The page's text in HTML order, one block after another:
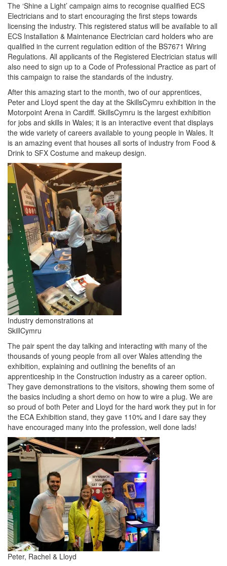
The ‘Shine a Light’ campaign aims to recognise qualified ECS
Electricians and to start encouraging the first steps towards
licensing the industry. This registered status will be available to all
ECS Installation & Maintenance Electrician card holders who are
qualified in the current regulation edition of the BS7671 Wiring
Regulations. All applicants of the Registered Electrician status will
also need to sign up to a Code of Professional Practice as part of
this campaign to raise the standards of the industry.
After this amazing start to the month, two of our apprentices,
Peter and Lloyd spent the day at the SkillsCymru exhibition in the
Motorpoint Arena in Cardiff. SkillsCymru is the largest exhibition
for jobs and skills in Wales; it is an interactive event that displays
the wide variety of careers available to young people in Wales. It
is an amazing event that houses all sorts of industry from Food &
Drink to SFX Costume and makeup design.
Industry demonstrations at
SkillCymru
The pair spent the day talking and interacting with many of the
thousands of young people from all over Wales attending the
exhibition, explaining and outlining the benefits of an
apprenticeship in the Construction industry as a career option.
They gave demonstrations to the visitors, showing them some of
the basics including a short demo on how to wire a plug. We are
so proud of both Peter and Lloyd for the hard work they put in for
the ECA Exhibition stand, they gave 110% and I dare say they
have encouraged many into the profession, well done lads!
Peter, Rachel & Lloyd